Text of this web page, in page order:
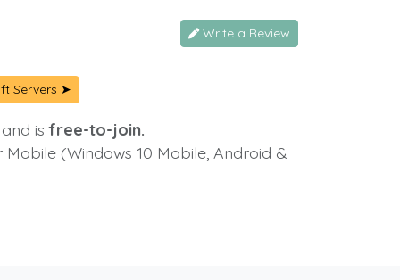
Write a Review
Servers ➤
isfree-to-join.
Mobile (Windows 10 Mobile, Android &